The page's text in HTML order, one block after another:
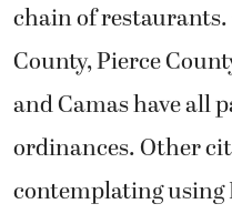
chain of
County, Pierce
and Camas have all
ordinances. Other
contemplating using